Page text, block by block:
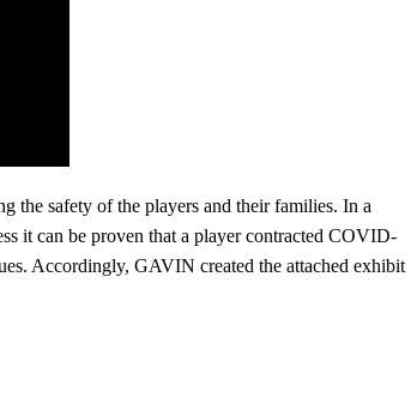
the safety of the players and their families. In a
it can be proven that a player contracted COVID-
Accordingly, GAVIN created the attached exhibit